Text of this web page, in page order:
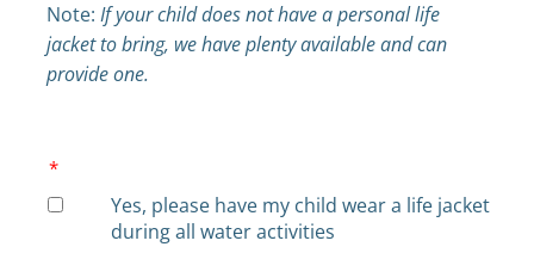
Note: If your child does not have a personal life
jacket to bring, we have plenty available and can
provide one.
*
Yes, please have my child wear a life jacket
during all water activities